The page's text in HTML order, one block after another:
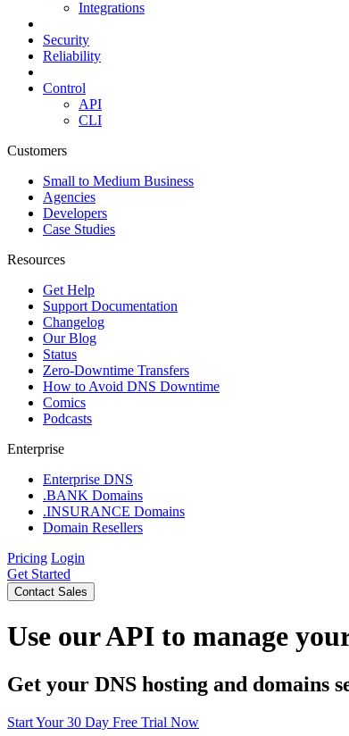
Integrations
Security
Reliability
Control
API
CLI
Customers
Small to Medium Business
Agencies
Developers
Case Studies
Resources
Get Help
Support Documentation
Changelog
Our Blog
Status
Zero-Downtime Transfers
How to Avoid DNS Downtime
Comics
Podcasts
Enterprise
Enterprise DNS
.BANK Domains
.INSURANCE Domains
Domain Resellers
Pricing Login
Get Started
Contact Sales
Use our API to manage
Get your DNS hosting and domains
Start Your 30 Day Free Trial Now